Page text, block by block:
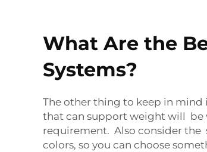
What Are the
Systems?
The other thing to keep in
that can support weight will be
requirement. Also consider the
colors, so you can choose